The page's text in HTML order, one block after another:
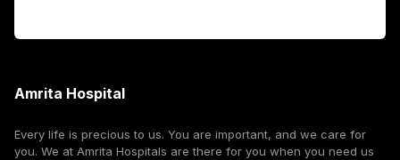
Amrita Hospital
Every life is precious to us. You are important, and we care for
you. We at Amrita Hospitals are there for you when you need us